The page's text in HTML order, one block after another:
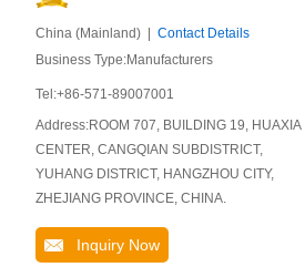
China (Mainland) | Contact Details
Business Type:Manufacturers
Tel:+86-571-89007001
Address:ROOM 707, BUILDING 19, HUAXIA
CENTER, CANGQIAN SUBDISTRICT,
YUHANG DISTRICT, HANGZHOU CITY,
ZHEJIANG PROVINCE, CHINA.
Inquiry Now